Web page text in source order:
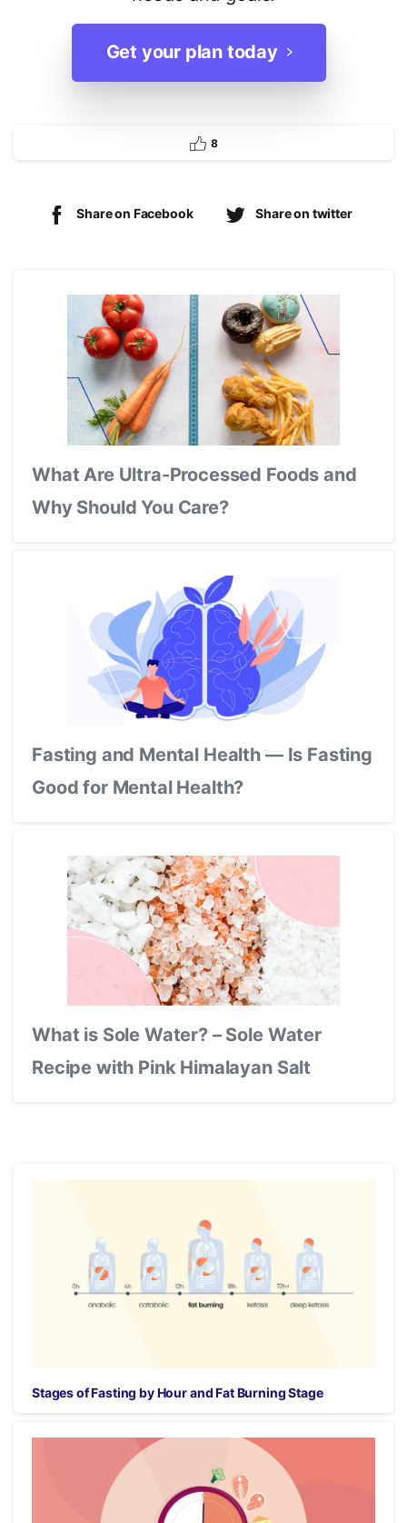
Get your plan today
8
Share on Facebook Share on twitter
What Are Ultra-Processed Foods and
Why Should You Care?
Fasting and Mental Health — Is Fasting
Good for Mental Health?
What is Sole Water? – Sole Water
Recipe with Pink Himalayan Salt
Stages of Fasting by Hour and Fat Burning Stage